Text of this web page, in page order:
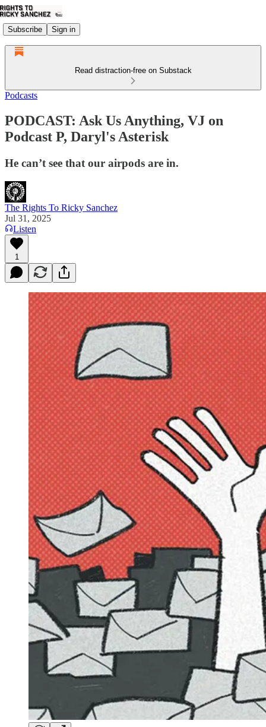
Subscribe Sign in
Read distraction-free on Substack
Podcasts
PODCAST: Ask Us Anything, VJ on
Podcast P, Daryl's Asterisk
He can’t see that our airpods are in.
The Rights To Ricky Sanchez
Jul 31, 2025
Listen
1